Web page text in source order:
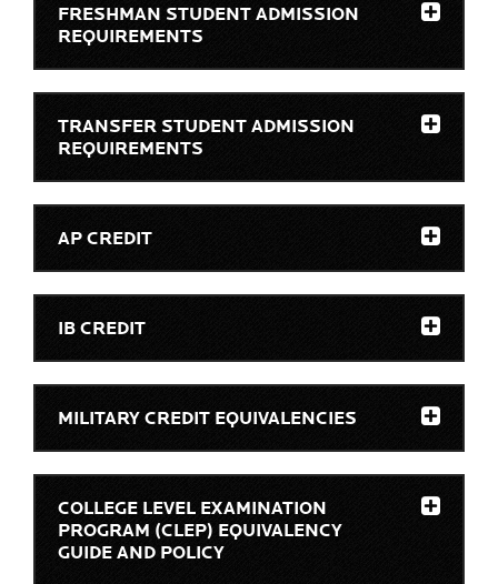
FRESHMAN STUDENT ADMISSION
REQUIREMENTS
TRANSFER STUDENT ADMISSION
REQUIREMENTS
AP CREDIT
IB CREDIT
MILITARY CREDIT EQUIVALENCIES
COLLEGE LEVEL EXAMINATION
PROGRAM (CLEP) EQUIVALENCY
GUIDE AND POLICY